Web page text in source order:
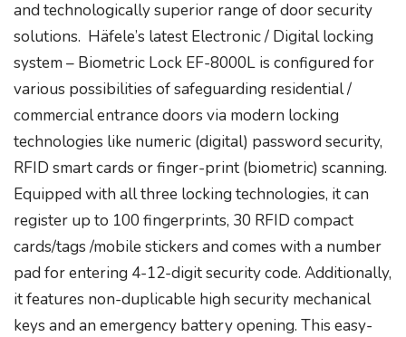
and technologically superior range of door security
solutions. Häfele’s latest Electronic / Digital locking
system – Biometric Lock EF-8000L is configured for
various possibilities of safeguarding residential /
commercial entrance doors via modern locking
technologies like numeric (digital) password security,
RFID smart cards or finger-print (biometric) scanning.
Equipped with all three locking technologies, it can
register up to 100 fingerprints, 30 RFID compact
cards/tags /mobile stickers and comes with a number
pad for entering 4-12-digit security code. Additionally,
it features non-duplicable high security mechanical
keys and an emergency battery opening. This easy-